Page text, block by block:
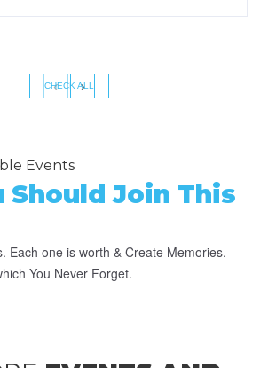
‹ ›
CHECK ALL
Events
Should Join This
Each one is worth & Create Memories.
You Never Forget.